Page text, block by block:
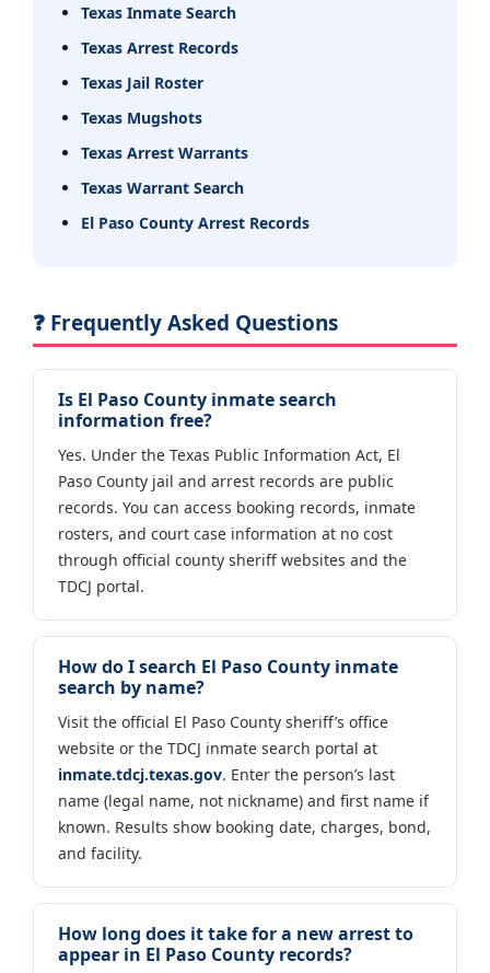
Texas Inmate Search
Texas Arrest Records
Texas Jail Roster
Texas Mugshots
Texas Arrest Warrants
Texas Warrant Search
El Paso County Arrest Records
❓ Frequently Asked Questions
Is El Paso County inmate search
information free?
Yes. Under the Texas Public Information Act, El
Paso County jail and arrest records are public
records. You can access booking records, inmate
rosters, and court case information at no cost
through official county sheriff websites and the
TDCJ portal.
How do I search El Paso County inmate
search by name?
Visit the official El Paso County sheriff’s office
website or the TDCJ inmate search portal at
inmate.tdcj.texas.gov. Enter the person’s last
name (legal name, not nickname) and first name if
known. Results show booking date, charges, bond,
and facility.
How long does it take for a new arrest to
appear in El Paso County records?